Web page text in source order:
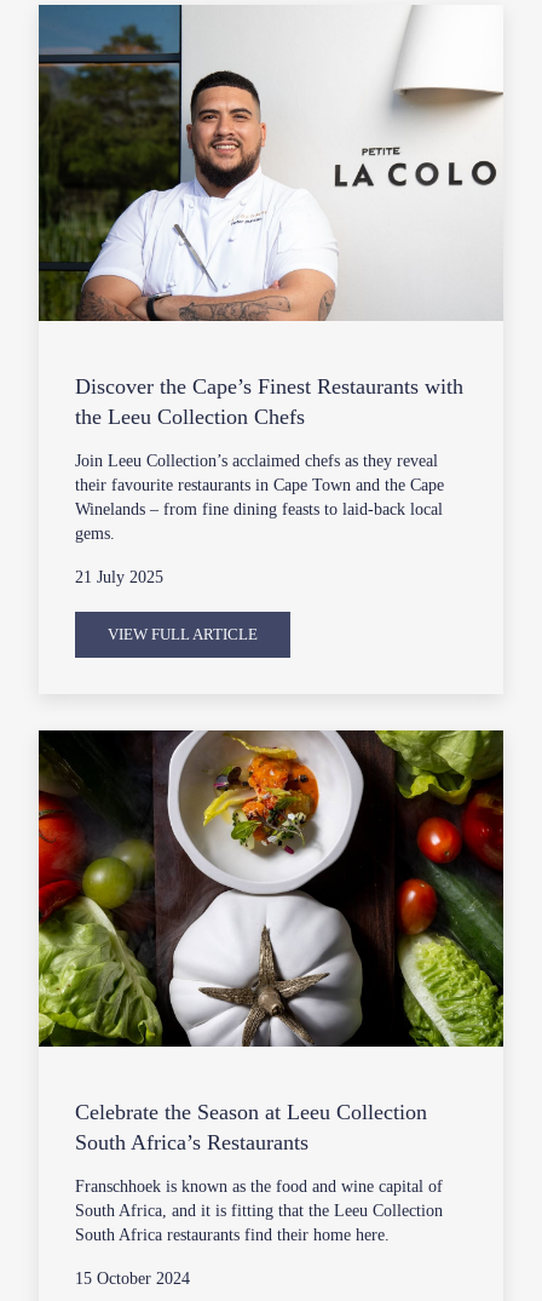
Discover the Cape’s Finest Restaurants with
the Leeu Collection Chefs
Join Leeu Collection’s acclaimed chefs as they reveal
their favourite restaurants in Cape Town and the Cape
Winelands – from fine dining feasts to laid-back local
gems.
21 July 2025
VIEW FULL ARTICLE
Celebrate the Season at Leeu Collection
South Africa’s Restaurants
Franschhoek is known as the food and wine capital of
South Africa, and it is fitting that the Leeu Collection
South Africa restaurants find their home here.
15 October 2024